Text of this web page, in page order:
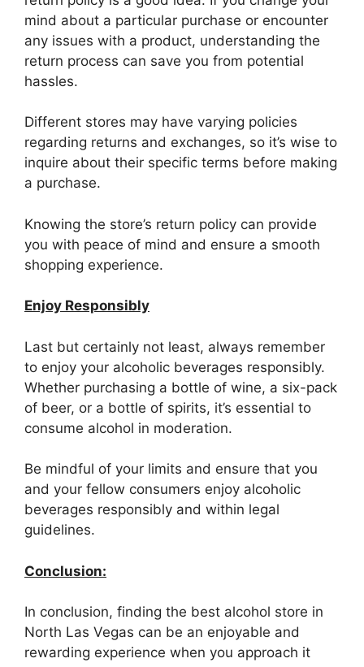
mind about a particular purchase or encounter
any issues with a product, understanding the
return process can save you from potential
hassles.
Different stores may have varying policies
regarding returns and exchanges, so it’s wise to
inquire about their specific terms before making
a purchase.
Knowing the store’s return policy can provide
you with peace of mind and ensure a smooth
shopping experience.
Enjoy Responsibly
Last but certainly not least, always remember
to enjoy your alcoholic beverages responsibly.
Whether purchasing a bottle of wine, a six-pack
of beer, or a bottle of spirits, it’s essential to
consume alcohol in moderation.
Be mindful of your limits and ensure that you
and your fellow consumers enjoy alcoholic
beverages responsibly and within legal
guidelines.
Conclusion:
In conclusion, finding the best alcohol store in
North Las Vegas can be an enjoyable and
rewarding experience when you approach it